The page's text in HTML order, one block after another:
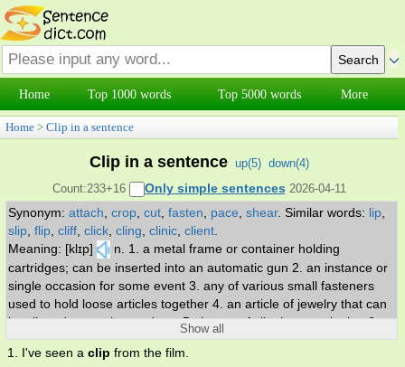
Home Top 1000 words Top 5000 words More
Home > Clip in a sentence
Clip in a sentence up(5) down(4)
Count:233+16
Only simple sentences 2026-04-11
Synonym: attach crop cut fasten pace shear. Similar words: lip
slip flip cliff click cling clinic client
Meaning: [klɪp]
n. 1. a metal frame or container holding
cartridges; can be inserted into an automatic gun 2. an instance or
single occasion for some event 3. any of various small fasteners
used to hold loose articles together 4. an article of jewelry that can
be clipped onto a hat or dress 5. the act of clipping or snipping 6. a
sharp slanting blow. v. 1. sever or remove by pinching or snipping
2. run at a moderately swift pace 3. attach with a clip 4. cultivate,
Show all
1. I've seen a clip from the film.